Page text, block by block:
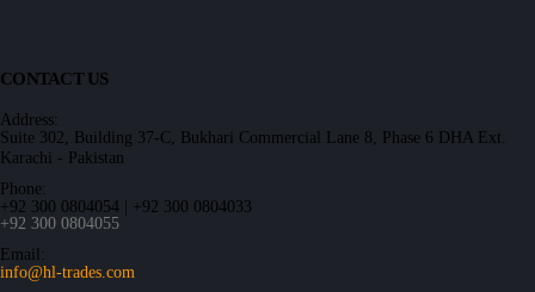
CONTACT US
Address:
Suite 302, Building 37-C, Bukhari Commercial Lane 8, Phase 6 DHA Ext.
Karachi - Pakistan
Phone:
+92 300 0804054 | +92 300 0804033
+92 300 0804055
Email:
info@hl-trades.com